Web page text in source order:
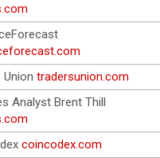
Union tradersunion.com
Analyst Brent Thill
coincodex.com